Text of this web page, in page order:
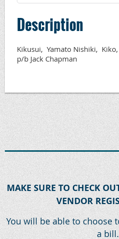
Description
Kikusui,  Yamato Nishiki,
p/b Jack Chapman
MAKE SURE TO CHECK
VENDOR
You will be able to choose
a bill.